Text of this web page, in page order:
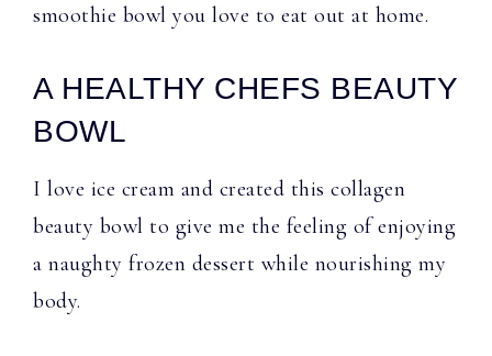
smoothie bowl you love to eat out at home.
A HEALTHY CHEFS BEAUTY
BOWL
I love ice cream and created this collagen
beauty bowl to give me the feeling of enjoying
a naughty frozen dessert while nourishing my
body.